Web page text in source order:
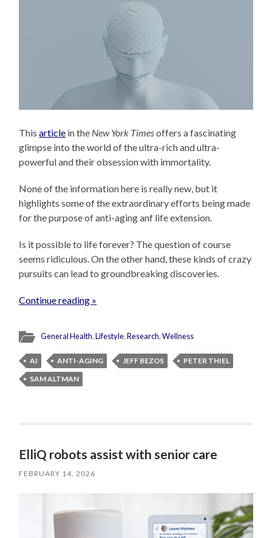
Thisarticle in the New York Timesoffers a fascinating
glimpse into the world of the ultra-rich and ultra-
powerful and their obsession with immortality.
None of the information here is really new, but it
highlights some of the extraordinary efforts being made
for the purpose of anti-aging anf life extension.
Is it possible to life forever? The question of course
seems ridiculous. On the other hand, these kinds of crazy
pursuits can lead to groundbreaking discoveries.
Continue reading »
General Health,Lifestyle,Research,Wellness
AI ANTI-AGING JEFF BEZOS
PETER THIEL
SAM ALTMAN
ElliQ robots assist with senior care
FEBRUARY 14, 2026